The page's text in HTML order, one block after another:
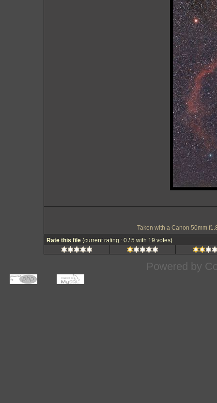
Taken with a Canon 50mm
Rate this file (current rating : 0 / 5 with 19 votes)
Powered by